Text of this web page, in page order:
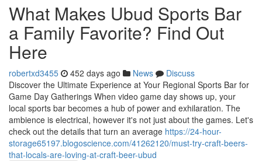
What Makes Ubud Sports Bar
a Family Favorite? Find Out
Here
robertxd3455 452 days ago News
Discuss
Discover the Ultimate Experience at Your Regional Sports Bar for
Game Day Gatherings When video game day shows up, your
local sports bar becomes a hub of power and exhilaration. The
ambience is electrical, however it's not just about the games. Let's
check out the details that turn an average https://24-hour-
storage65197.blogoscience.com/41262120/must-try-craft-beers-
that-locals-are-loving-at-craft-beer-ubud